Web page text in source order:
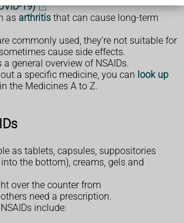
19)
as arthritis that can cause long-term
commonly used, they're not suitable for
cause side effects.
general overview of NSAIDs.
a specific medicine, you can look up
in the Medicines A to Z.
as tablets, capsules, suppositories
the bottom), creams, gels and
over the counter from
need a prescription.
include: